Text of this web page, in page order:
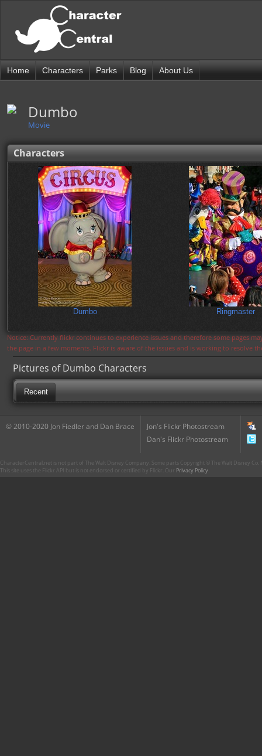
Home Characters Parks Blog About Us
Dumbo
Movie
Characters
Dumbo Ringmaster
Notice: Currently flickr continues to experience issues and therefore some pages
the page in a few moments. Flickr is aware of the issues and is working to resolve
Pictures of Dumbo Characters
Recent
© 2010-2020 Jon Fiedler and Dan Brace
Jon's Flickr Photostream
Dan's Flickr Photostream
CharacterCentral.net is not part of The Walt Disney Company. Some parts Copyright © The Walt Disney
This site uses the Flickr API but is not endorsed or certified by Flickr. Our Privacy Policy